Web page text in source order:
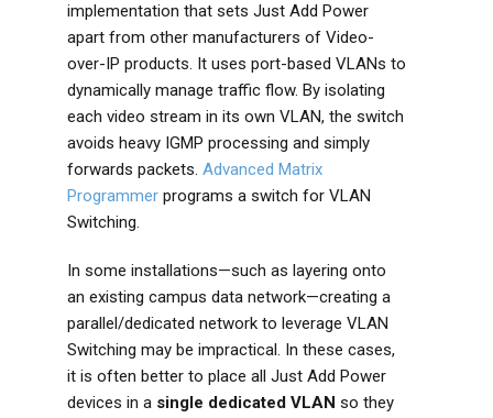
implementation that sets Just Add Power
apart from other manufacturers of Video-
over-IP products. It uses port-based VLANs to
dynamically manage traffic flow. By isolating
each video stream in its own VLAN, the switch
avoids heavy IGMP processing and simply
forwards packets.Advanced Matrix
Programmer programs a switch for VLAN
Switching.
In some installations—such as layering onto
an existing campus data network—creating a
parallel/dedicated network to leverage VLAN
Switching may be impractical. In these cases,
it is often better to place all Just Add Power
devices in a single dedicated VLAN so they